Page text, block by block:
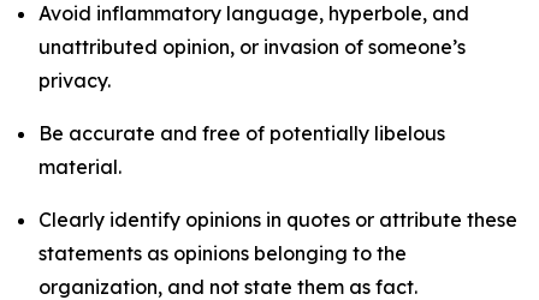
Avoid inflammatory language, hyperbole, and
unattributed opinion, or invasion of someone’s
privacy.
Be accurate and free of potentially libelous
material.
Clearly identify opinions in quotes or attribute these
statements as opinions belonging to the
organization, and not state them as fact.